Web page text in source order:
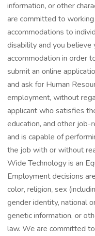
information, or other
are committed to
accommodations to
disability and you believe
accommodation in order
submit an online
and ask for Human
employment, without
applicant who satisfies
education, and other
and is capable of
the job with or without
Wide Technology is an
Employment decisions
color, religion, sex
gender identity, national
genetic information, or
law. We are committed